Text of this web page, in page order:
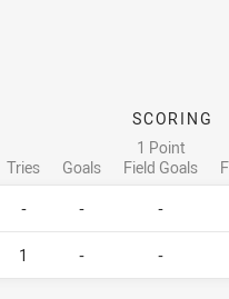
SCORING
Tries Goals
1 Point
Field Goals
- - -
1 - -